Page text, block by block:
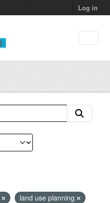
Log in
land use planning